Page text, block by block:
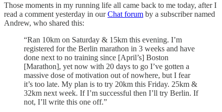
Those moments in my running life all came back to me today, after I
read a comment yesterday in ourChat forum by a subscriber named
Andrew, who shared this:
“Ran 10km on Saturday & 15km this evening. I’m
registered for the Berlin marathon in 3 weeks and have
done next to no training since [April’s] Boston
[Marathon], yet now with 20 days to go I’ve gotten a
massive dose of motivation out of nowhere, but I fear
it’s too late. My plan is to try 20km this Friday. 25km &
32km next week. If I’m successful then I’ll try Berlin. If
not, I’ll write this one off.”